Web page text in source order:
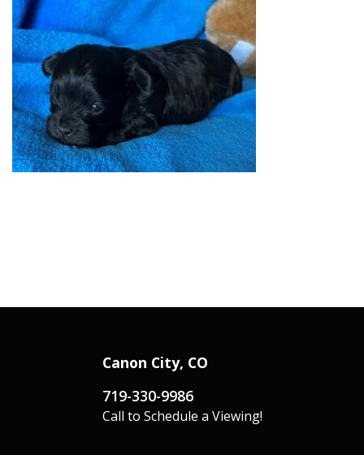
Canon City, CO
719-330-9986
Call to Schedule a Viewing!